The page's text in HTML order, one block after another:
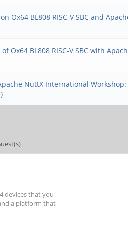
Ox64 BL808 RISC-V SBC and
Ox64 BL808 RISC-V SBC with
NuttX International Workshop:
devices that you
a platform that